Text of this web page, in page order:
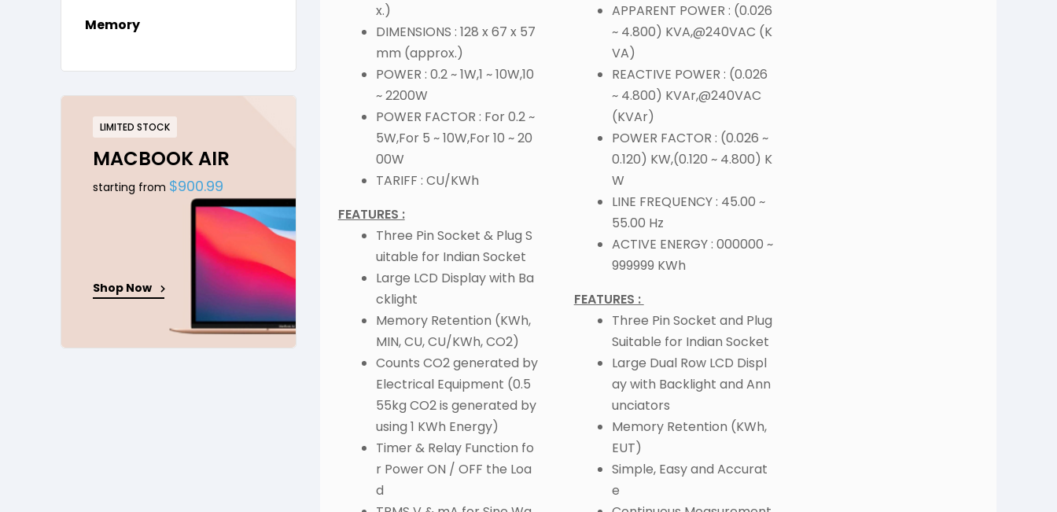
x.)
DIMENSIONS : 128 x 67 x 57
mm (approx.)
POWER : 0.2 ~ 1W,1 ~ 10W,10
~ 2200W
POWER FACTOR : For 0.2 ~
5W,For 5 ~ 10W,For 10 ~ 20
00W
TARIFF : CU/KWh
FEATURES :
Three Pin Socket & Plug S
uitable for Indian Socket
Large LCD Display with Ba
cklight
Memory Retention (KWh,
MIN, CU, CU/KWh, CO2)
Counts CO2 generated by
Electrical Equipment (0.5
55kg CO2 is generated by
using 1 KWh Energy)
Timer & Relay Function fo
r Power ON / OFF the Loa
d
APPARENT POWER : (0.026
~ 4.800) KVA,@240VAC (K
VA)
REACTIVE POWER : (0.026
~ 4.800) KVAr,@240VAC
(KVAr)
POWER FACTOR : (0.026 ~
0.120) KW,(0.120 ~ 4.800) K
W
LINE FREQUENCY : 45.00 ~
55.00 Hz
ACTIVE ENERGY : 000000 ~
999999 KWh
FEATURES :
Three Pin Socket and Plug
Suitable for Indian Socket
Large Dual Row LCD Displ
ay with Backlight and Ann
unciators
Memory Retention (KWh,
EUT)
Simple, Easy and Accurat
e
Memory
LIMITED STOCK
MACBOOK AIR
starting from $900.99
Shop Now